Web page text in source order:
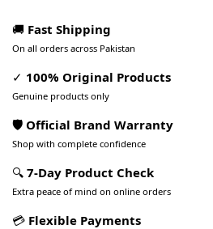
🚚 Fast Shipping
On all orders across Pakistan
✓ 100% Original Products
Genuine products only
🛡️ Official Brand Warranty
Shop with complete confidence
🔍 7-Day Product Check
Extra peace of mind on online orders
💳 Flexible Payments